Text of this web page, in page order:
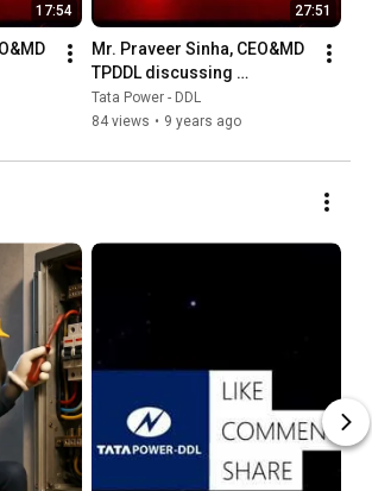
17:54
with
27:51
Mr. Praveer Sinha, CEO&MD
TPDDL discussing
challenges of costs
reflective power tariffs
Tata Power - DDL
84 views • 9 years ago